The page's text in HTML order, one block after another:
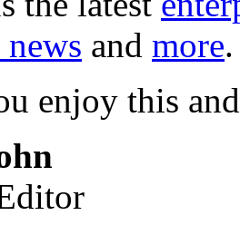
and more.
enjoy this